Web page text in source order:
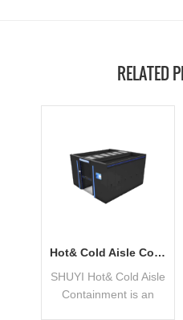
RELATED
Hot& Cold Aisle Containment With Low PUE
SHUYI Hot& Cold Aisle
Containment is an